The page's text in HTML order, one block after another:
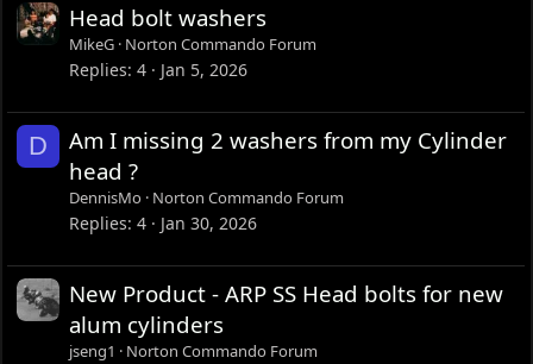
Head bolt washers
MikeG Norton Commando Forum
Replies 4 Jan 5, 2026
D
Am I missing 2 washers from my Cylinder
head ?
DennisMo Norton Commando Forum
Replies 4 Jan 30, 2026
New Product - ARP SS Head bolts for new
alum cylinders
jseng1 Norton Commando Forum